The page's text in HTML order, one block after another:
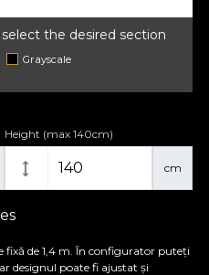
the desired section
Grayscale
cm
Height (max 140cm)
fixă de 1,4 m. În configurator puteți
designul poate fi ajustat și